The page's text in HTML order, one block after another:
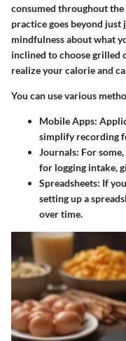
consumed throughout the
practice goes beyond
mindfulness about what
inclined to choose grilled
realize your calorie and
You can use various
Mobile Apps:
simplify recording
Journals: For
for logging intake,
Spreadsheets: If
setting up a
over time.